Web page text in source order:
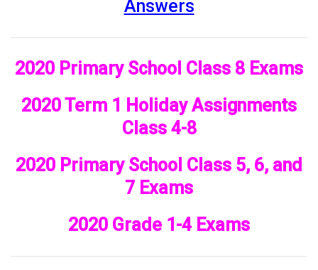
Answers
2020 Primary School Class 8 Exams
2020 Term 1 Holiday Assignments
Class 4-8
2020 Primary School Class 5, 6, and
7 Exams
2020 Grade 1-4 Exams